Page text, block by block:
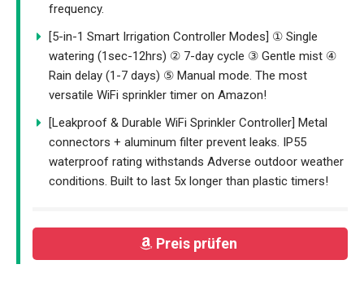
frequency.
[5-in-1 Smart Irrigation Controller Modes] ① Single
watering (1sec-12hrs) ② 7-day cycle ③ Gentle mist ④
Rain delay (1-7 days) ⑤ Manual mode. The most
versatile WiFi sprinkler timer on Amazon!
[Leakproof & Durable WiFi Sprinkler Controller] Metal
connectors + aluminum filter prevent leaks. IP55
waterproof rating withstands Adverse outdoor weather
conditions. Built to last 5x longer than plastic timers!
Preis prüfen